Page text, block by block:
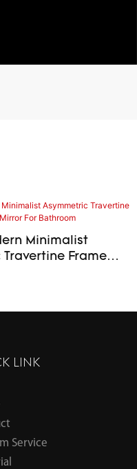
Minimalist
Frame
LINK
Service